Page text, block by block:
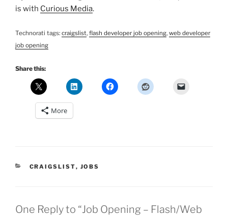
is with Curious Media.
Technorati tags: craigslist, flash developer job opening, web developer
job opening
Share this:
More
CATEGORIES
CRAIGSLIST, JOBS
One Reply to “Job Opening – Flash/Web